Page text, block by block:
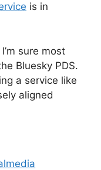
is in
sure most
Bluesky PDS.
a service like
aligned